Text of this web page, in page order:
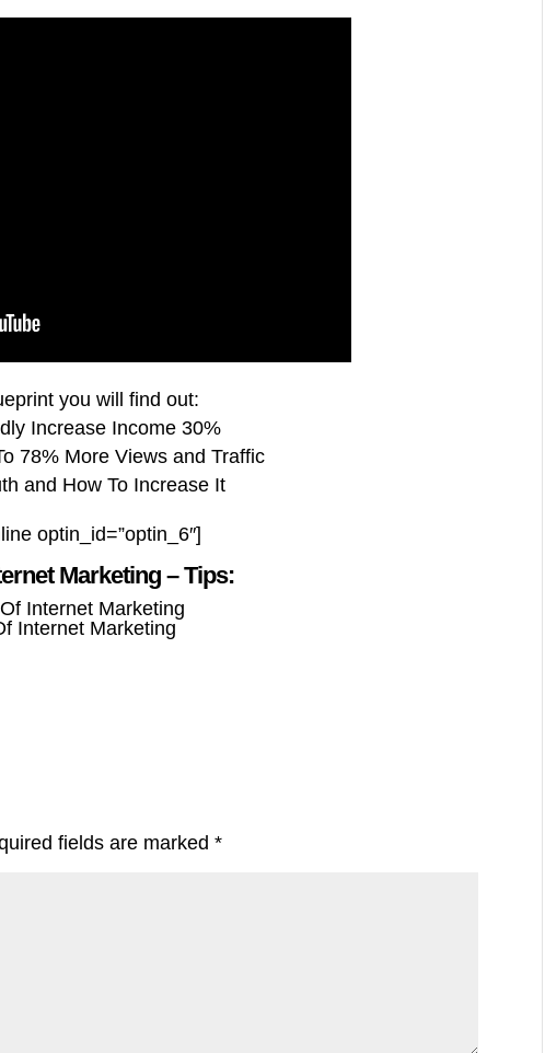
you will find out:
Increase Income 30%
78% More Views and Traffic
and How To Increase It
optin_id=”optin_6″]
Marketing – Tips:
Internet Marketing
fields are marked*